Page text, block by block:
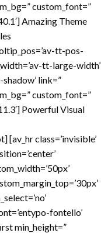
custom_font=”
Amazing Theme
tt-pos-
tt-large-width’
link=”
custom_font=”
Powerful Visual
[av_hr class=’invisible’
fontello’
min_height=”